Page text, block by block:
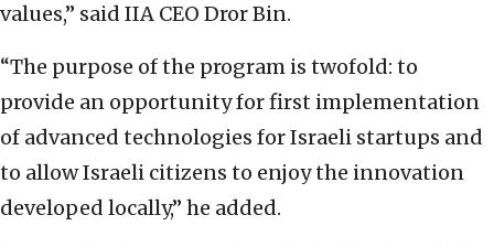
values,” said IIA CEO Dror Bin.
“The purpose of the program is twofold: to
provide an opportunity for first implementation
of advanced technologies for Israeli startups and
to allow Israeli citizens to enjoy the innovation
developed locally,” he added.